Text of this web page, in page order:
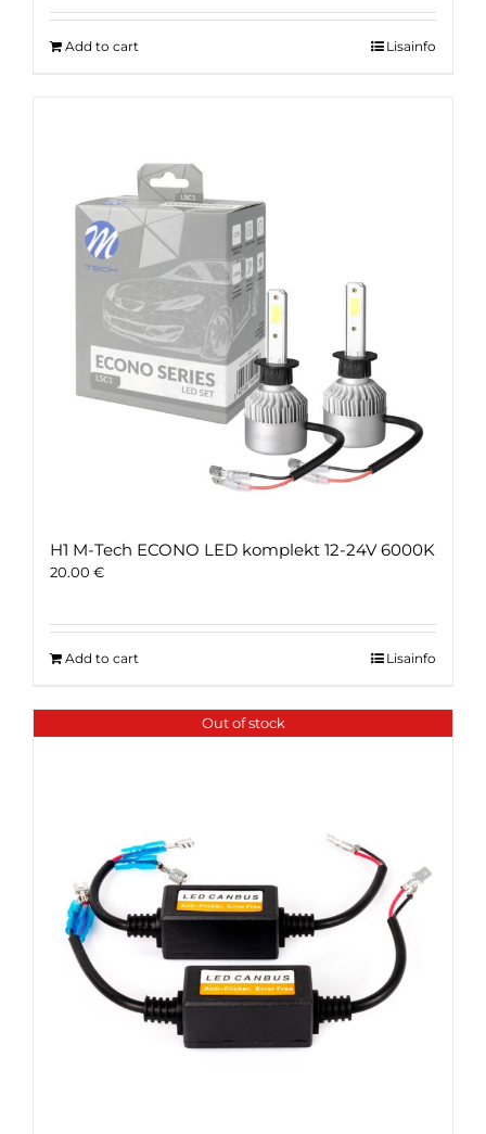
Add to cart Lisainfo
H1 M-Tech ECONO LED komplekt 12-24V 6000K
20.00 €
Add to cart Lisainfo
Out of stock